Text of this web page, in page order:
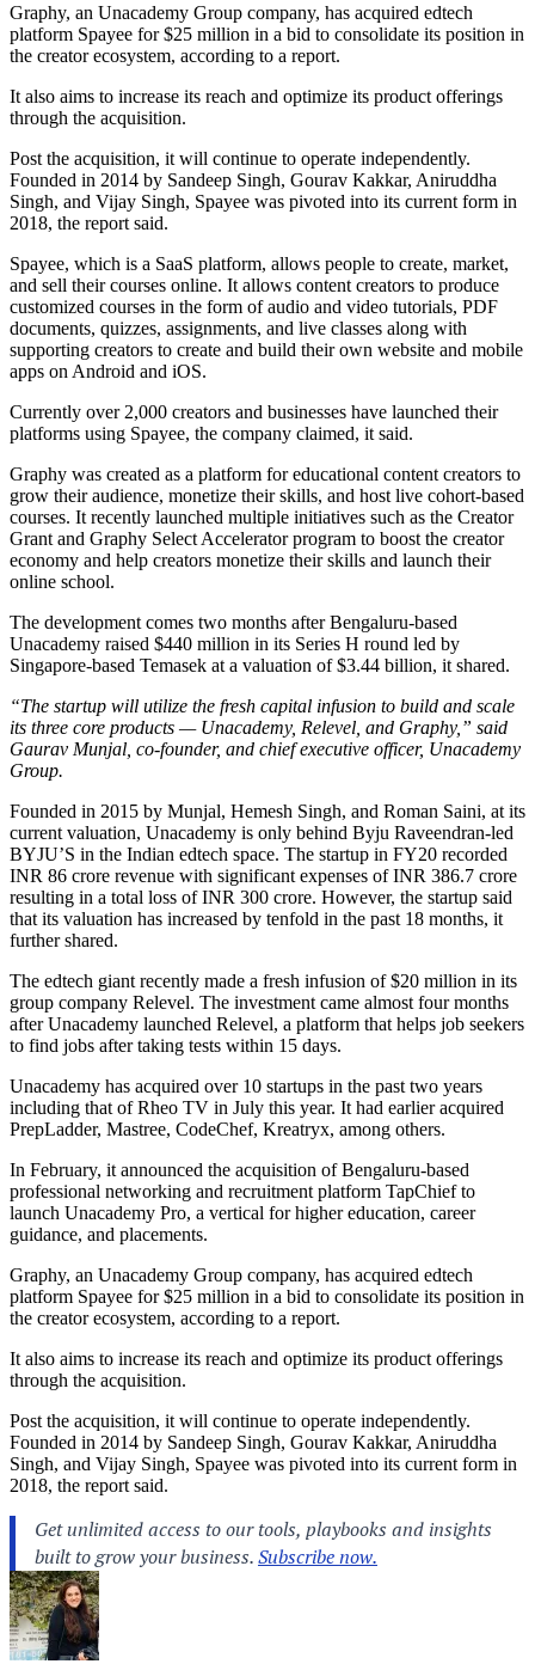
Graphy, an Unacademy Group company, has acquired edtech
platform Spayee for $25 million in a bid to consolidate its position in
the creator ecosystem, according to a report.
It also aims to increase its reach and optimize its product offerings
through the acquisition.
Post the acquisition, it will continue to operate independently.
Founded in 2014 by Sandeep Singh, Gourav Kakkar, Aniruddha
Singh, and Vijay Singh, Spayee was pivoted into its current form in
2018, the report said.
Spayee, which is a SaaS platform, allows people to create, market,
and sell their courses online. It allows content creators to produce
customized courses in the form of audio and video tutorials, PDF
documents, quizzes, assignments, and live classes along with
supporting creators to create and build their own website and mobile
apps on Android and iOS.
Currently over 2,000 creators and businesses have launched their
platforms using Spayee, the company claimed, it said.
Graphy was created as a platform for educational content creators to
grow their audience, monetize their skills, and host live cohort-based
courses. It recently launched multiple initiatives such as the Creator
Grant and Graphy Select Accelerator program to boost the creator
economy and help creators monetize their skills and launch their
online school.
The development comes two months after Bengaluru-based
Unacademy raised $440 million in its Series H round led by
Singapore-based Temasek at a valuation of $3.44 billion, it shared.
“The startup will utilize the fresh capital infusion to build and scale
its three core products — Unacademy, Relevel, and Graphy,” said
Gaurav Munjal, co-founder, and chief executive officer, Unacademy
Group.
Founded in 2015 by Munjal, Hemesh Singh, and Roman Saini, at its
current valuation, Unacademy is only behind Byju Raveendran-led
BYJU’S in the Indian edtech space. The startup in FY20 recorded
INR 86 crore revenue with significant expenses of INR 386.7 crore
resulting in a total loss of INR 300 crore. However, the startup said
that its valuation has increased by tenfold in the past 18 months, it
further shared.
The edtech giant recently made a fresh infusion of $20 million in its
group company Relevel. The investment came almost four months
after Unacademy launched Relevel, a platform that helps job seekers
to find jobs after taking tests within 15 days.
Unacademy has acquired over 10 startups in the past two years
including that of Rheo TV in July this year. It had earlier acquired
PrepLadder, Mastree, CodeChef, Kreatryx, among others.
In February, it announced the acquisition of Bengaluru-based
professional networking and recruitment platform TapChief to
launch Unacademy Pro, a vertical for higher education, career
guidance, and placements.
Graphy, an Unacademy Group company, has acquired edtech
platform Spayee for $25 million in a bid to consolidate its position in
the creator ecosystem, according to a report.
It also aims to increase its reach and optimize its product offerings
through the acquisition.
Post the acquisition, it will continue to operate independently.
Founded in 2014 by Sandeep Singh, Gourav Kakkar, Aniruddha
Singh, and Vijay Singh, Spayee was pivoted into its current form in
2018, the report said.